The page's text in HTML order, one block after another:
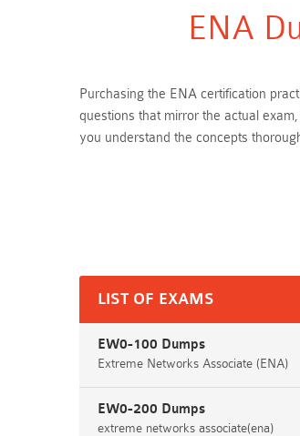
ENA
Purchasing the ENA certification
questions that mirror the actual
you understand the concepts
LIST OF EXAMS
EW0-100 Dumps
Extreme Networks Associate (ENA)
EW0-200 Dumps
extreme networks associate(ena)